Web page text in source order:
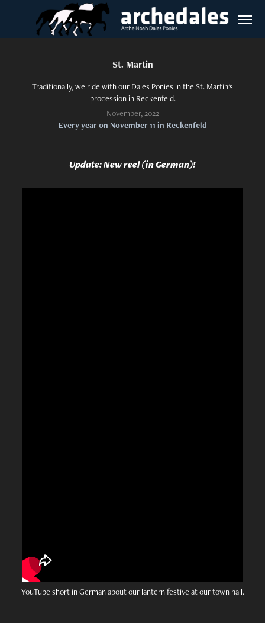
St. Martin
Traditionally, we ride with our Dales Ponies in the St. Martin's
procession in Reckenfeld.
November, 2022
Every year on November 11 in Reckenfeld
Update: New reel (in German)!
YouTube short in German about our lantern festive at our town hall.